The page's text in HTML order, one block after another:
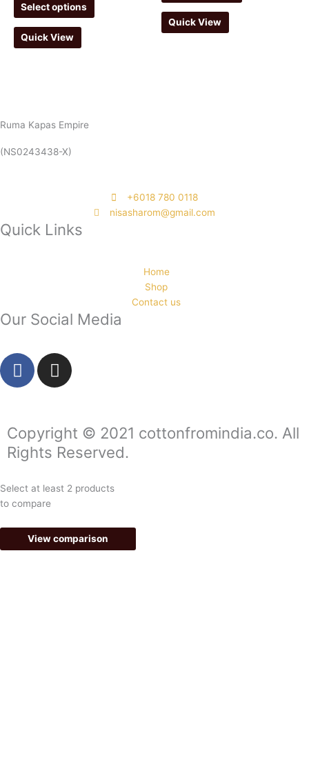
Select options
Quick View
Quick View
Ruma Kapas Empire
(NS0243438-X)
‭+6018 780 0118
nisasharom@gmail.com
Quick Links
Home
Shop
Contact us
Our Social Media
F
a
b
o
o
k
-
I
n
a
g
r
a
m
Copyright © 2021 cottonfromindia.co. All
Rights Reserved.
Select at least 2 products
to compare
View comparison